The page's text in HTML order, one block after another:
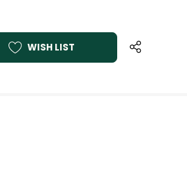
WISH LIST